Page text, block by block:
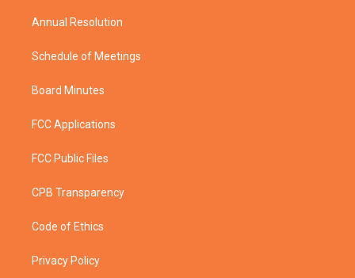
Annual Resolution
Schedule of Meetings
Board Minutes
FCC Applications
FCC Public Files
CPB Transparency
Code of Ethics
Privacy Policy